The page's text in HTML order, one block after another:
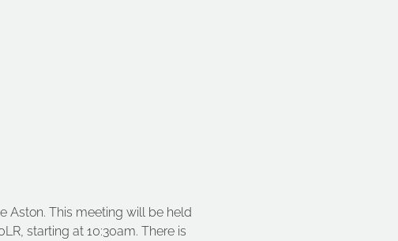
Aston. This meeting will be held
starting at 10:30am. There is